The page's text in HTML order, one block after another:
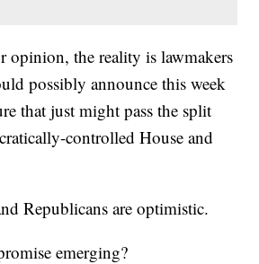
opinion, the reality is lawmakers
possibly announce this week
that just might pass the split
controlled House and
Republicans are optimistic.
emerging?